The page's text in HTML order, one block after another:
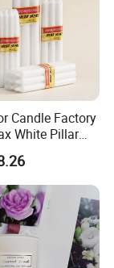
Candle Factory
White Pillar
Candle